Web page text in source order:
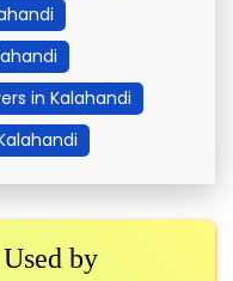
in Kalahandi
by